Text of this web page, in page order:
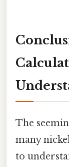
The
many
to